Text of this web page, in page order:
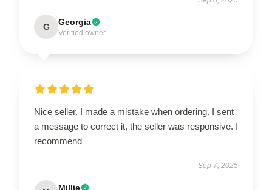
G Georgia
Verified owner
Nice seller. I made a mistake when ordering. I sent
a message to correct it, the seller was responsive. I
recommend
Sep 7, 2025
Millie